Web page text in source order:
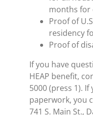
months for
Proof of
residency
Proof of
If you have
HEAP benefit,
5000 (press 1).
paperwork, you
741 S. Main St.,